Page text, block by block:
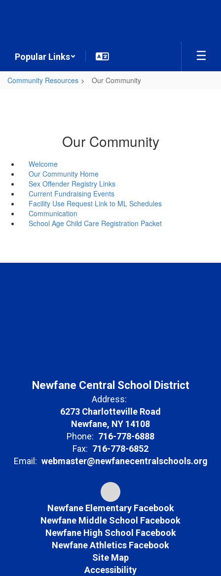
Popular Links
Community Resources Our Community
Our Community
Welcome
Our Community Home
Sex Offender Registry Links
Current Fundraising Events
Facility Use Request Link to ML Schedules
Communication
School Age Child Care Registration Packet
Newfane Central School District
Address:
6273 Charlotteville Road
Newfane, NY 14108
Phone: 716-778-6888
Fax: 716-778-6852
Email: webmaster@newfanecentralschools.org
Newfane Elementary Facebook
Newfane Middle School Facebook
Newfane High School Facebook
Newfane Athletics Facebook
Site Map
Accessibility